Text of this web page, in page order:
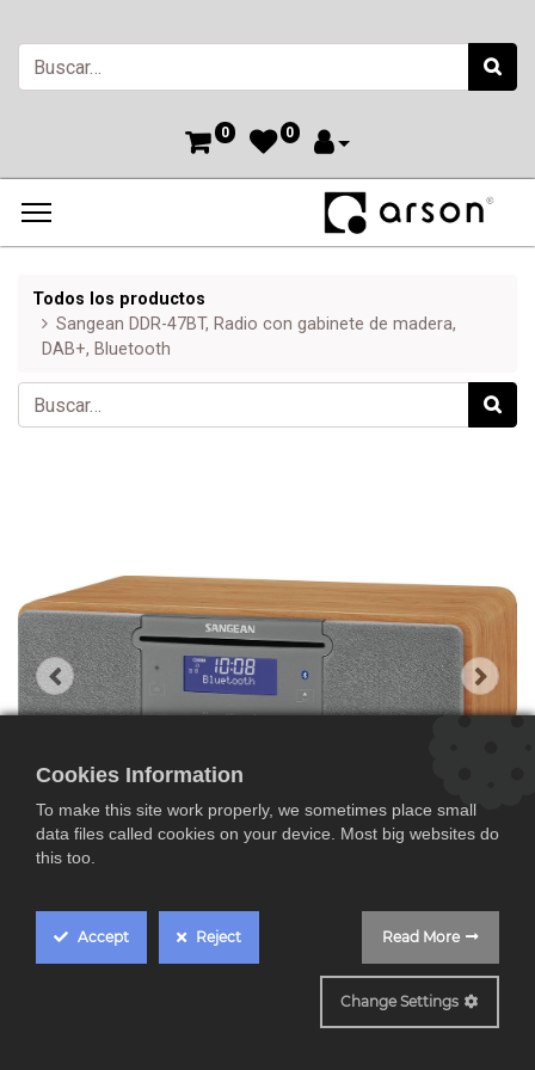
0 0
Todos los productos
Sangean DDR-47BT, Radio con gabinete de madera,
DAB+, Bluetooth
Sangean DDR-47BT,
Cookies Information
To make this site work properly, we sometimes place small
data files called cookies on your device. Most big websites do
this too.
Accept Reject Read More
Change Settings